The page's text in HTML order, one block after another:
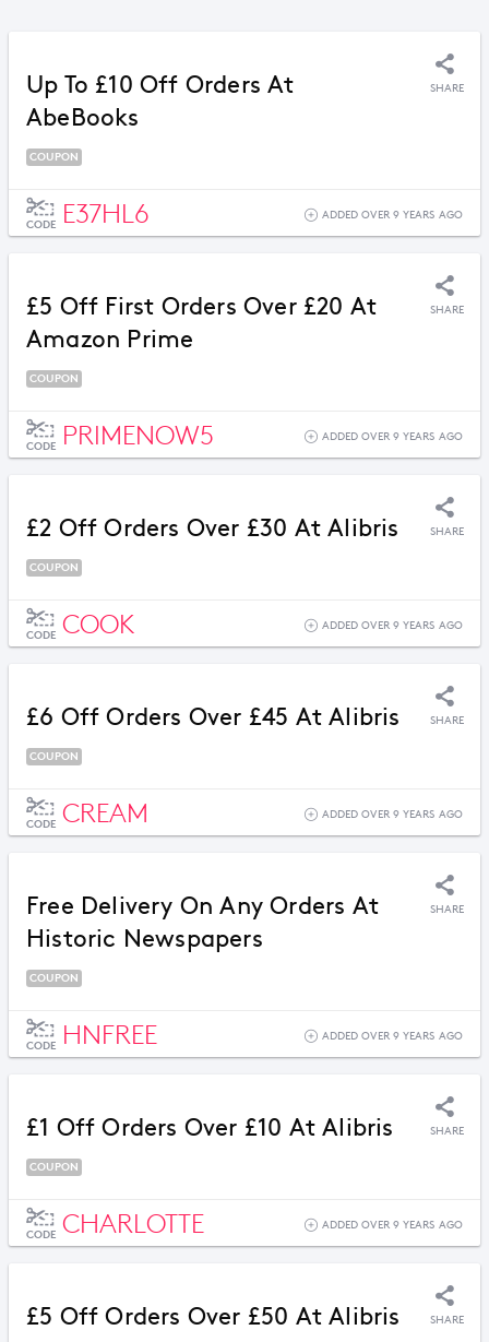
Up To £10 Off Orders At
AbeBooks
SHARE
COUPON
CODE E37HL6 ADDED OVER 9 YEARS AGO
£5 Off First Orders Over £20 At
Amazon Prime
SHARE
COUPON
CODE PRIMENOW5 ADDED OVER 9 YEARS AGO
£2 Off Orders Over £30 At Alibris SHARE
COUPON
CODE COOK ADDED OVER 9 YEARS AGO
£6 Off Orders Over £45 At Alibris SHARE
COUPON
CODE CREAM ADDED OVER 9 YEARS AGO
Free Delivery On Any Orders At
Historic Newspapers
SHARE
COUPON
CODE HNFREE ADDED OVER 9 YEARS AGO
£1 Off Orders Over £10 At Alibris SHARE
COUPON
CODE CHARLOTTE ADDED OVER 9 YEARS AGO
£5 Off Orders Over £50 At Alibris SHARE